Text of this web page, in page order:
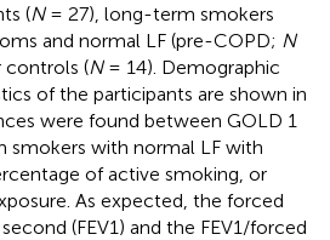
(N= 27), long-term smokers
and normal LF (pre-COPD; N
controls (N= 14). Demographic
of the participants are shown in
were found between GOLD 1
smokers with normal LF with
of active smoking, or
As expected, the forced
(FEV1) and the FEV1/forced